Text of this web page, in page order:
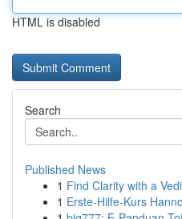
HTML is disabled
Search
Published News
1 Find Clarity with a
1 Erste-Hilfe-Kurs